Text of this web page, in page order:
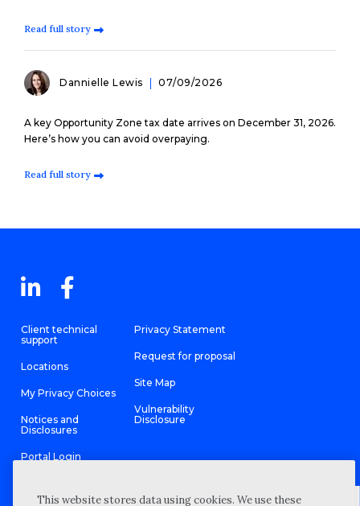
Read full story
Dannielle Lewis 07/09/2026
A key Opportunity Zone tax date arrives on December 31, 2026.
Here’s how you can avoid overpaying.
Read full story
Client technical
support
Locations
My Privacy Choices
Notices and
Disclosures
Portal Login
Privacy Statement
Request for proposal
Site Map
Vulnerability
Disclosure
This website stores data using cookies. We use these